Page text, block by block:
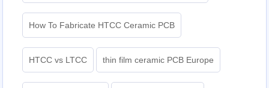
How To Fabricate HTCC Ceramic PCB
HTCC vs LTCC thin film ceramic PCB Europe